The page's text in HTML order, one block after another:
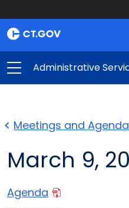
Administrative
Meetings and
March 9,
Agenda